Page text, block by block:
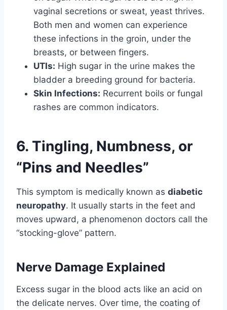
vaginal secretions or sweat, yeast thrives.
Both men and women can experience
these infections in the groin, under the
breasts, or between fingers.
UTIs: High sugar in the urine makes the
bladder a breeding ground for bacteria.
Skin Infections: Recurrent boils or fungal
rashes are common indicators.
6. Tingling, Numbness, or
“Pins and Needles”
This symptom is medically known as diabetic
neuropathy. It usually starts in the feet and
moves upward, a phenomenon doctors call the
“stocking-glove” pattern.
Nerve Damage Explained
Excess sugar in the blood acts like an acid on
the delicate nerves. Over time, the coating of